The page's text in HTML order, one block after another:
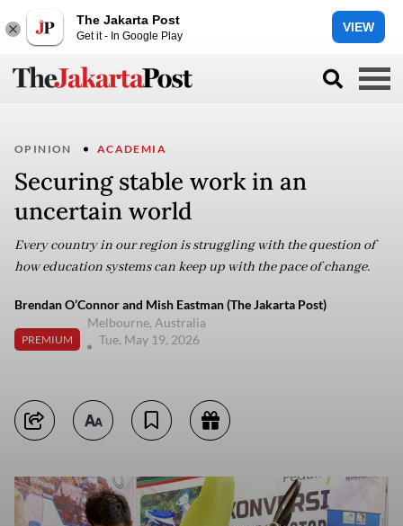
The Jakarta Post
Get it - In Google Play
VIEW
OPINION ACADEMIA
Securing stable work in an
uncertain world
Every country in our region is struggling with the question of
how education systems can keep up with the pace of change.
Brendan O’Connor and Mish Eastman (The Jakarta Post)
PREMIUM
Melbourne, Australia
Tue, May 19, 2026